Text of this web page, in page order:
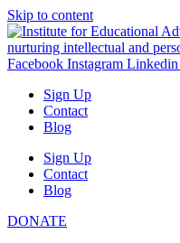
Skip to content
Facebook Instagram Linkedin
Sign Up
Contact
Blog
Sign Up
Contact
Blog
DONATE